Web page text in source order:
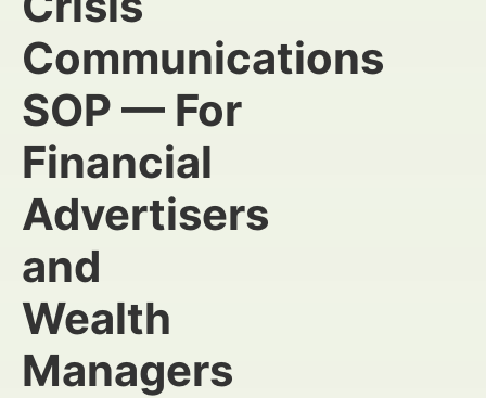
Communications
SOP — For
Financial
Advertisers
and
Wealth
Managers